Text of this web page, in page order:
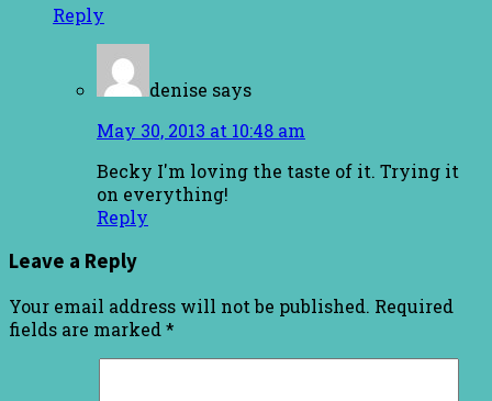
Reply
denise says
May 30, 2013 at 10:48 am
Becky I'm loving the taste of it. Trying it
on everything!
Reply
Leave a Reply
Your email address will not be published. Required
fields are marked *